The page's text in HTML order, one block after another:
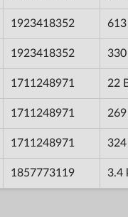
1923418352
1923418352
1711248971 22
1711248971
1711248971
1857773119 3.4